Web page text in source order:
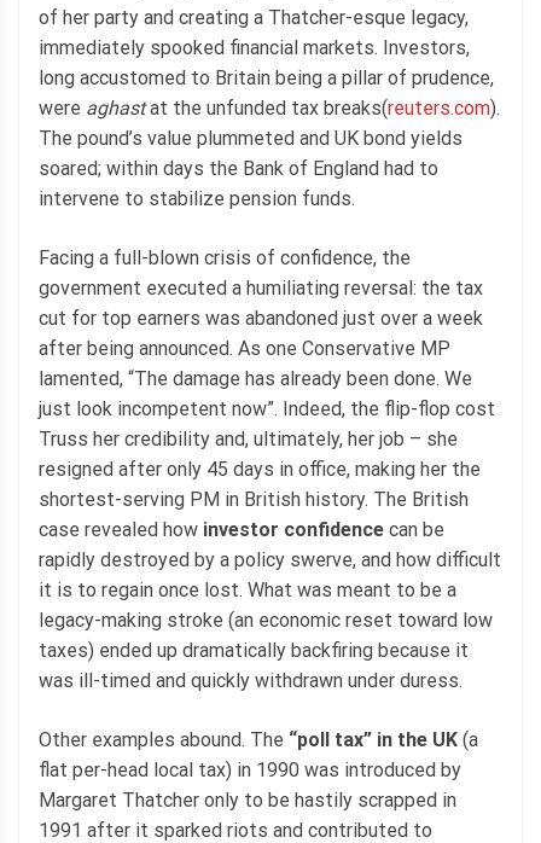
of her party and creating a Thatcher-esque legacy,
immediately spooked financial markets. Investors,
long accustomed to Britain being a pillar of prudence,
were aghastat the unfunded tax breaks(reuters.com).
The pound’s value plummeted and UK bond yields
soared; within days the Bank of England had to
intervene to stabilize pension funds.
Facing a full-blown crisis of confidence, the
government executed a humiliating reversal: the tax
cut for top earners was abandoned just over a week
after being announced. As one Conservative MP
lamented, “The damage has already been done. We
just look incompetent now”. Indeed, the flip-flop cost
Truss her credibility and, ultimately, her job – she
resigned after only 45 days in office, making her the
shortest-serving PM in British history. The British
case revealed how investor confidence can be
rapidly destroyed by a policy swerve, and how difficult
it is to regain once lost. What was meant to be a
legacy-making stroke (an economic reset toward low
taxes) ended up dramatically backfiring because it
was ill-timed and quickly withdrawn under duress.
Other examples abound. The “poll tax” in the UK (a
flat per-head local tax) in 1990 was introduced by
Margaret Thatcher only to be hastily scrapped in
1991 after it sparked riots and contributed to